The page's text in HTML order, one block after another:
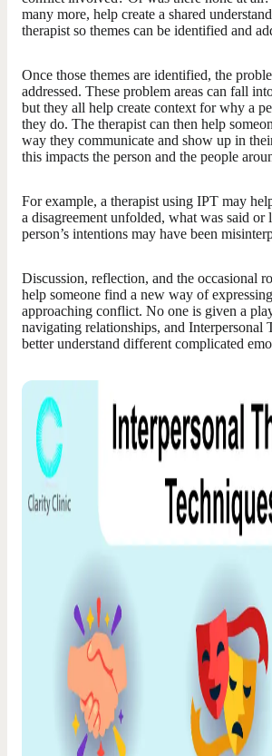
many more, help create a shared
therapist so themes can be identified and
Once those themes are identified, the
addressed. These problem areas can fall
but they all help create context for why a
they do. The therapist can then help
way they communicate and show up in
this impacts the person and the people
For example, a therapist using IPT may
a disagreement unfolded, what was said or
person’s intentions may have been
Discussion, reflection, and the occasional
help someone find a new way of
approaching conflict. No one is given a
navigating relationships, and Interpersonal
better understand different complicated